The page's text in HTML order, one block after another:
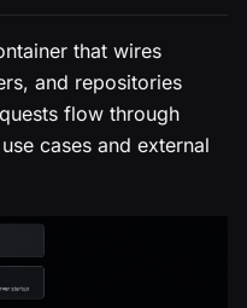
that wires
and repositories
flow through
cases and external